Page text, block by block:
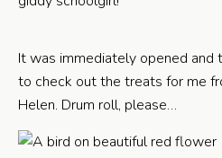
It was immediately opened and
to check out the treats for me
Helen. Drum roll, please…